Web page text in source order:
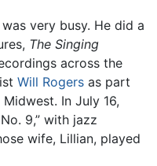
very busy. He did a
The Singing
across the
Will Rogers as part
In July 16,
9,” with jazz
wife, Lillian, played